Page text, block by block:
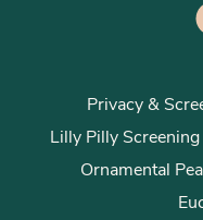
Privacy &
Lilly Pilly
Ornamental